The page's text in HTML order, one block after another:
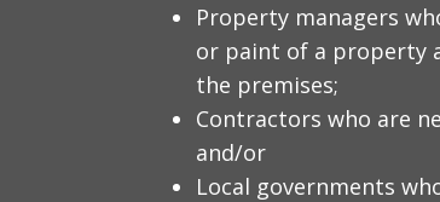
Property managers
or paint of a property
the premises;
Contractors who are
and/or
Local governments